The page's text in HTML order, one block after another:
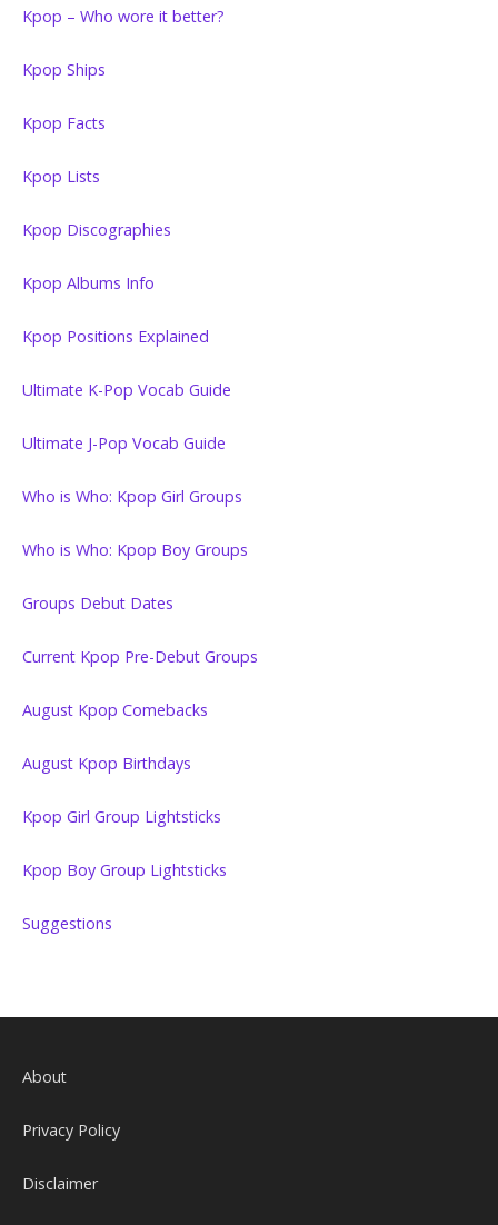
Kpop – Who wore it better?
Kpop Ships
Kpop Facts
Kpop Lists
Kpop Discographies
Kpop Albums Info
Kpop Positions Explained
Ultimate K-Pop Vocab Guide
Ultimate J-Pop Vocab Guide
Who is Who: Kpop Girl Groups
Who is Who: Kpop Boy Groups
Groups Debut Dates
Current Kpop Pre-Debut Groups
August Kpop Comebacks
August Kpop Birthdays
Kpop Girl Group Lightsticks
Kpop Boy Group Lightsticks
Suggestions
About
Privacy Policy
Disclaimer